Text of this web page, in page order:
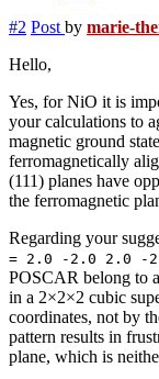
#2 Post by marie-
Hello,
Yes, for NiO it is
your calculations to
magnetic ground
ferromagnetically
(111) planes have
the ferromagnetic
Regarding your
= 2.0 -2.0 2.0 -
POSCAR belong to
in a 2×2×2 cubic
coordinates, not by
pattern results in
plane, which is